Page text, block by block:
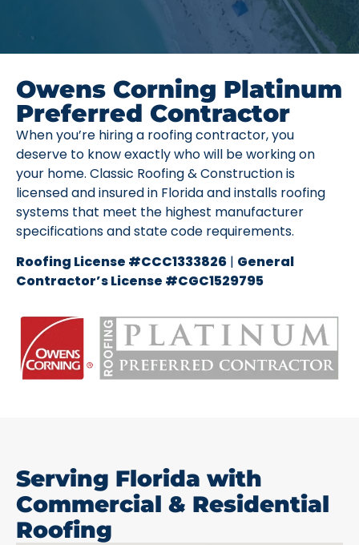
Owens Corning Platinum
Preferred Contractor
When you’re hiring a roofing contractor, you
deserve to know exactly who will be working on
your home. Classic Roofing & Construction is
licensed and insured in Florida and installs roofing
systems that meet the highest manufacturer
specifications and state code requirements.
Roofing License #CCC1333826 | General
Contractor’s License #CGC1529795
Serving Florida with
Commercial & Residential
Roofing